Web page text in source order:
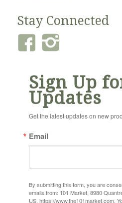
Stay Connected
Sign Up
Updates
Get the latest updates on new
Email
By submitting this form, you are
emails from: 101 Market, 8980
US, https://www.the101market.com.